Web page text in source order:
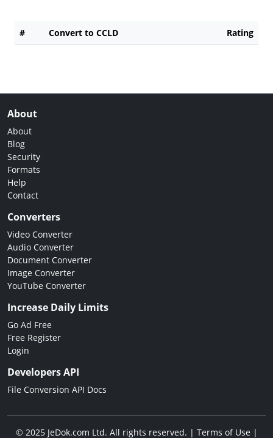
# Convert to CCLD Rating
About
About
Blog
Security
Formats
Help
Contact
Converters
Video Converter
Audio Converter
Document Converter
Image Converter
YouTube Converter
Increase Daily Limits
Go Ad Free
Free Register
Login
Developers API
File Conversion API Docs
© 2025 JeDok.com Ltd. All rights reserved. | Terms of Use|